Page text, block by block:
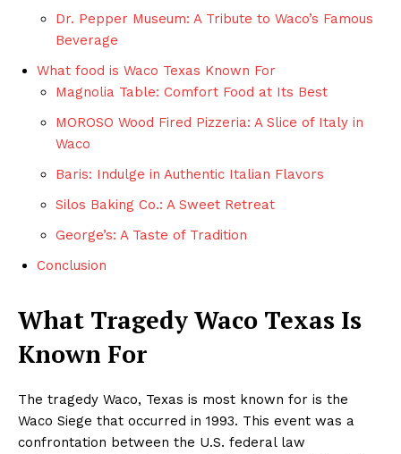
Dr. Pepper Museum: A Tribute to Waco’s Famous
Beverage
What food is Waco Texas Known For
Magnolia Table: Comfort Food at Its Best
MOROSO Wood Fired Pizzeria: A Slice of Italy in
Waco
Baris: Indulge in Authentic Italian Flavors
Silos Baking Co.: A Sweet Retreat
George’s: A Taste of Tradition
Conclusion
What Tragedy Waco Texas Is
Known For
The tragedy Waco, Texas is most known for is the
Waco Siege that occurred in 1993. This event was a
confrontation between the U.S. federal law